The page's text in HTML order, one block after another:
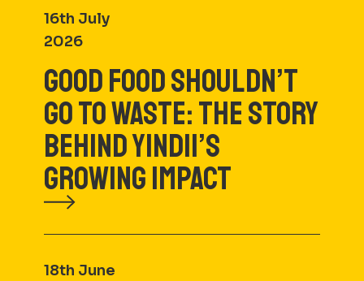
16th July
2026
GOOD FOOD SHOULDN’T
GO TO WASTE: THE STORY
BEHIND YINDII’S
GROWING IMPACT
18th June